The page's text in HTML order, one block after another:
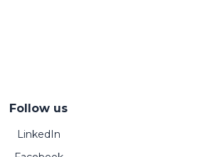
Follow us
LinkedIn